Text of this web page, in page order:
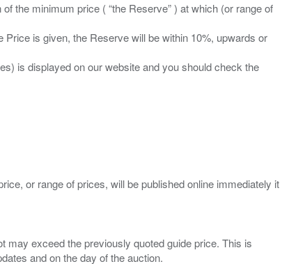
the minimum price ( “the Reserve” ) at which (or range of
is given, the Reserve will be within 10%, upwards or
is displayed on our website and you should check the
or range of prices, will be published online immediately it
may exceed the previously quoted guide price. This is